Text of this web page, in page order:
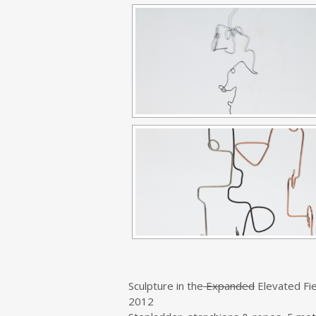
Sculpture in theExpanded Elevated
2012